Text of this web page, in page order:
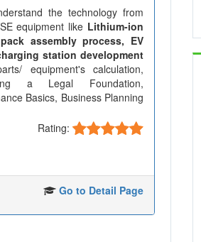
the technology from
equipment like Lithium-ion
assembly process, EV
station development
equipment's calculation,
a Legal Foundation,
Basics, Business Planning
Rating:
Go to Detail Page